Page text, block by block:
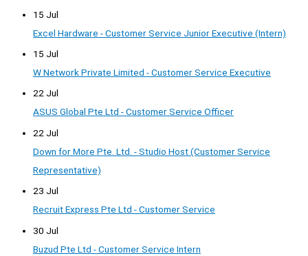
15 Jul
Excel Hardware - Customer Service Junior Executive (Intern)
15 Jul
W Network Private Limited - Customer Service Executive
22 Jul
ASUS Global Pte Ltd - Customer Service Officer
22 Jul
Down for More Pte. Ltd. - Studio Host (Customer Service
Representative)
23 Jul
Recruit Express Pte Ltd - Customer Service
30 Jul
Buzud Pte Ltd - Customer Service Intern